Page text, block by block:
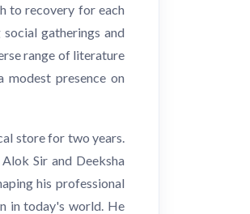
to recovery for each
gatherings and
range of literature
presence on
store for two years.
Sir and Deeksha
his professional
in today's world. He